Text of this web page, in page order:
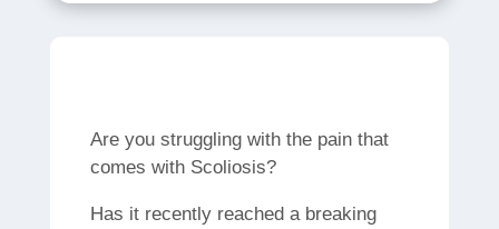
Are you struggling with the pain that
comes with Scoliosis?
Has it recently reached a breaking